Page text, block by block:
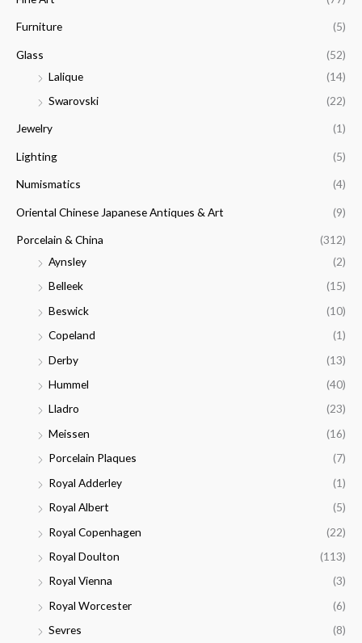
Furniture (5)
Glass
(52)
Lalique
(14)
Swarovski
(22)
Jewelry (1)
Lighting (5)
Numismatics (4)
Oriental Chinese Japanese Antiques & Art (9)
Porcelain & China
(312)
Aynsley
(2)
Belleek
(15)
Beswick
(10)
Copeland
(1)
Derby
(13)
Hummel
(40)
Lladro
(23)
Meissen
(16)
Porcelain Plaques
(7)
Royal Adderley
(1)
Royal Albert
(5)
Royal Copenhagen
(22)
Royal Doulton
(113)
Royal Vienna
(3)
Royal Worcester
(6)
Sevres
(8)